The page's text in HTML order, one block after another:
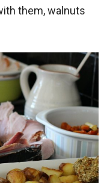
them, walnuts